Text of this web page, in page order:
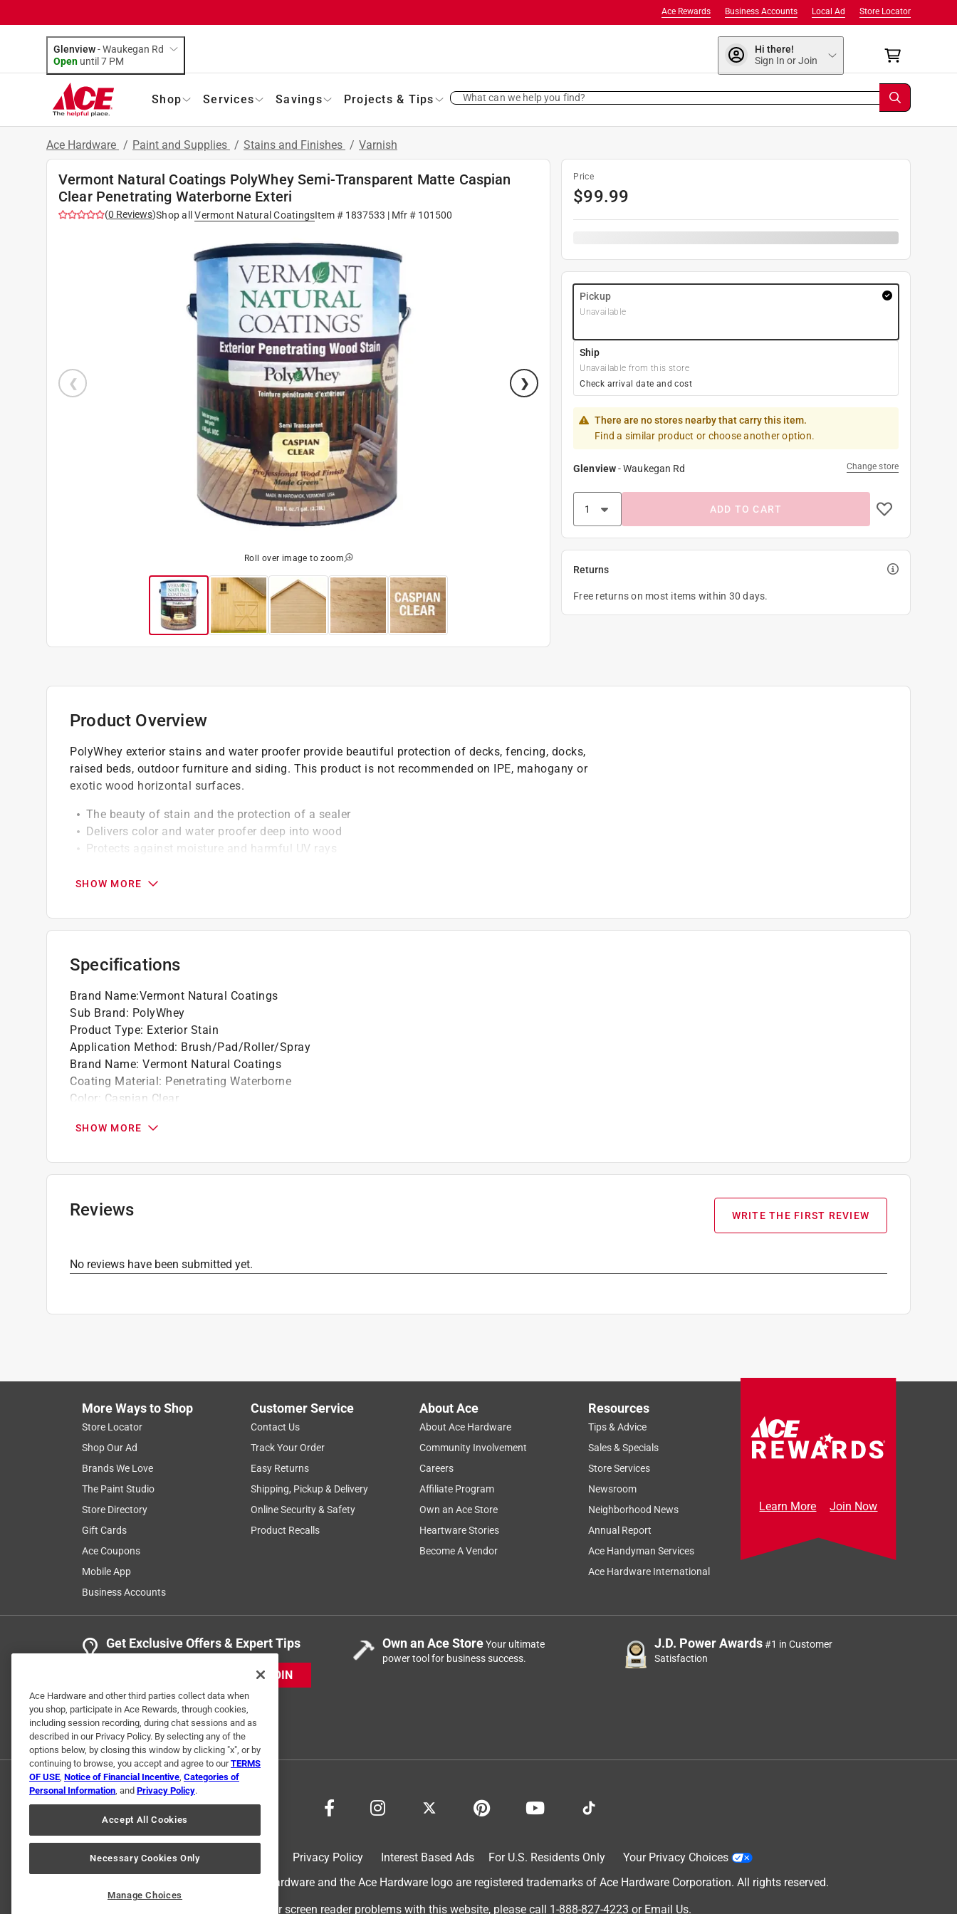
Store Locator
Local Ad
Business Accounts
Ace Rewards
Glenview-Waukegan Rd
Open until 7 PM
Hi there!
Sign In or Join
Shop Services Savings Projects & Tips What can we help you find?
Ace Hardware / Paint and Supplies / Stains and Finishes / Varnish
Vermont Natural Coatings PolyWhey Semi-Transparent Matte Caspian
Clear Penetrating Waterborne Exteri
(0 Reviews)Shop all Vermont Natural CoatingsItem # 1837533 | Mfr # 101500
Roll over image to zoom
Price
$99.99
Pickup
Unavailable
Ship
Unavailable from this store
Check arrival date and cost
There are no stores nearby that carry this item.
Find a similar product or choose another option.
Glenview-Waukegan Rd Change store
ADD TO CART
Returns
Free returns on most items within 30 days.
Product Overview
PolyWhey exterior stains and water proofer provide beautiful protection of decks, fencing, docks,
raised beds, outdoor furniture and siding. This product is not recommended on IPE, mahogany or
exotic wood horizontal surfaces.
The beauty of stain and the protection of a sealer
Delivers color and water proofer deep into wood
Protects against moisture and harmful UV rays
shipping to any of the states that have Paint Care stewardship laws: CA, CO, CT, ME, MN, OR, RI, VT,
size. As additional states adopt paint stewardship laws and fees change, we will update collection
accordingly. For more information on the Paint Care Paint Stewardship program, included states and
fees, please visithttps://www.paintcare.org
Paint Care site locator:
Tinted paint is a customized item and may not be eligible for returns. For more information, please
review ourreturn policy.
SHOW MORE
Specifications
Brand Name:Vermont Natural Coatings
Sub Brand: PolyWhey
Product Type: Exterior Stain
Application Method: Brush/Pad/Roller/Spray
Brand Name: Vermont Natural Coatings
Coating Material: Penetrating Waterborne
Color: Caspian Clear
Container Size
:1 gallon (US)
Sealer:Yes
Sub Brand
Tintable :No
VOC Level:45 grams per liter
SHOW MORE
Reviews WRITE THE FIRST REVIEW
No reviews have been submitted yet.
More Ways to Shop
Store Locator
Shop Our Ad
Brands We Love
The Paint Studio
Store Directory
Gift Cards
Ace Coupons
Mobile App
Business Accounts
Customer Service
Contact Us
Track Your Order
Easy Returns
Shipping, Pickup & Delivery
Online Security & Safety
Product Recalls
About Ace
About Ace Hardware
Community Involvement
Careers
Affiliate Program
Own an Ace Store
Heartware Stories
Become A Vendor
Resources
Tips & Advice
Sales & Specials
Store Services
Newsroom
Neighborhood News
Annual Report
Ace Handyman Services
Ace Hardware International
Learn More Join Now
Get Exclusive Offers & Expert Tips
JOIN
Own an Ace StoreYour ultimate
power tool for business success.
J.D. Power Awards#1 in Customer
Satisfaction
Privacy Policy Interest Based Ads For U.S. Residents Only
Your Privacy Choices
© 2024 Ace Hardware. Ace Hardware and the Ace Hardware logo are registered trademarks of Ace Hardware Corporation. All rights reserved.
For screen reader problems with this website, please call 1-888-827-4223 or Email Us.
Ace Hardware and other third parties collect data when
you shop, participate in Ace Rewards, through cookies,
including session recording, during chat sessions and as
described in our Privacy Policy. By selecting any of the
options below, by closing this window by clicking "x", or by
continuing to browse, you accept and agree to ourTERMS
OF USE, Notice of Financial Incentive, Categories of
Personal Information, and Privacy Policy.
Accept All Cookies
Necessary Cookies Only
Manage Choices